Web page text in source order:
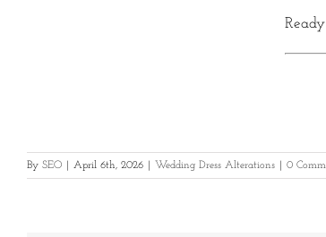
By SEO April 6th, 2026 Wedding Dress Alterations 0